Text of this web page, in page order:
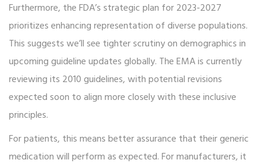
Furthermore, the FDA’s strategic plan for 2023-2027
prioritizes enhancing representation of diverse populations.
This suggests we’ll see tighter scrutiny on demographics in
upcoming guideline updates globally. The EMA is currently
reviewing its 2010 guidelines, with potential revisions
expected soon to align more closely with these inclusive
principles.
For patients, this means better assurance that their generic
medication will perform as expected. For manufacturers, it